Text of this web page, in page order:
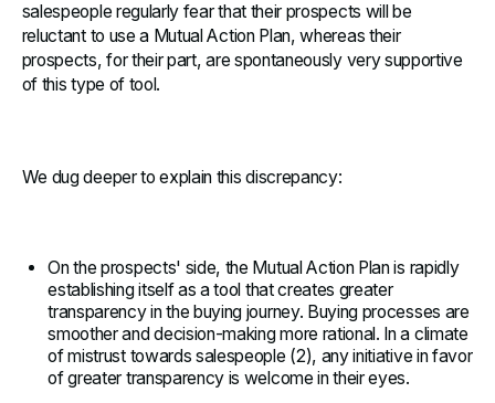
salespeople regularly fear that their prospects will be
reluctant to use a Mutual Action Plan, whereas their
prospects, for their part, are spontaneously very supportive
of this type of tool.
We dug deeper to explain this discrepancy:
On the prospects' side, the Mutual Action Plan is rapidly
establishing itself as a tool that creates greater
transparency in the buying journey. Buying processes are
smoother and decision-making more rational. In a climate
of mistrust towards salespeople (2), any initiative in favor
of greater transparency is welcome in their eyes.